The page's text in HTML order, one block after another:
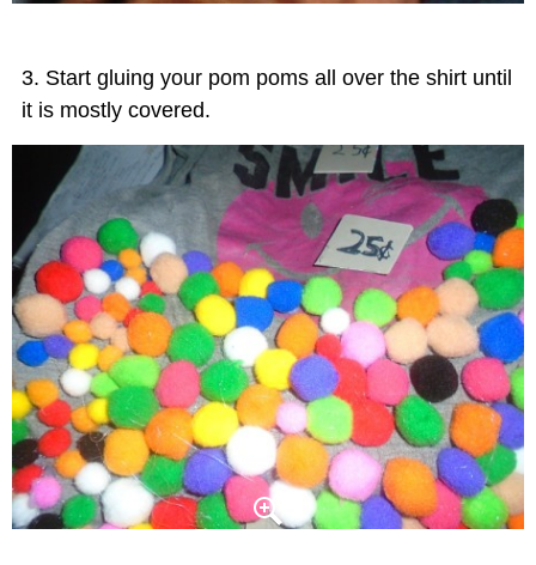
Start gluing your pom poms all over the shirt until
it is mostly covered.